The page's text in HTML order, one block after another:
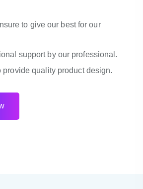
to give our best for our
support by our professional.
provide quality product design.